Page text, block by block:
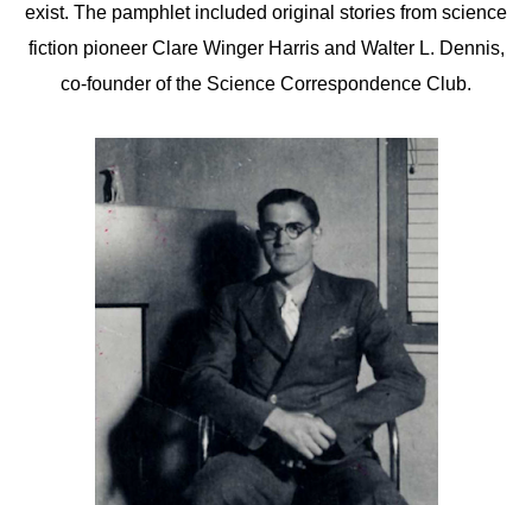
exist. The pamphlet included original stories from science
fiction pioneer Clare Winger Harris and Walter L. Dennis,
co-founder of the Science Correspondence Club.